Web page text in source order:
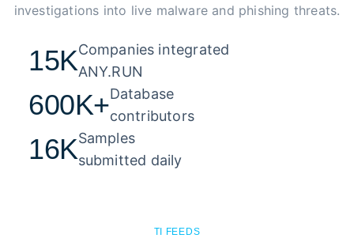
investigations into live malware and phishing threats.
15KCompanies integrated
ANY.RUN
600K+Database
contributors
16KSamples
submitted daily
TI FEEDS